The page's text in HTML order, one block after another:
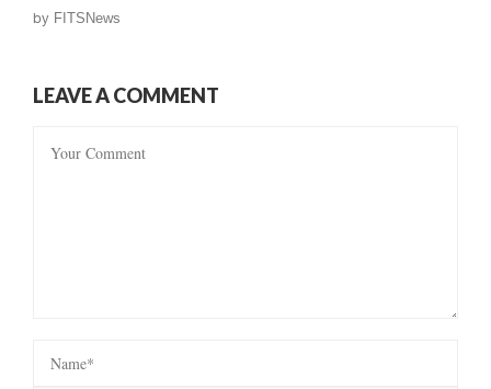
by FITSNews
LEAVE A COMMENT